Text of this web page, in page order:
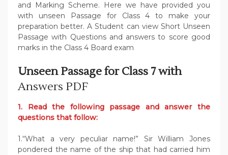
and Marking Scheme. Here we have provided you
with unseen Passage for Class 4 to make your
preparation better. A Student can view Short Unseen
Passage with Questions and answers to score good
marks in the Class 4 Board exam
Unseen Passage for Class 7 with
Answers PDF
1. Read the following passage and answer the
questions that follow:
1.“What a very peculiar name!” Sir William Jones
pondered the name of the ship that had carried him